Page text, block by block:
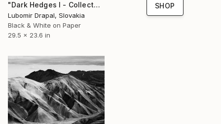
"Dark Hedges I - Collector Edition" Photograph
Lubomir Drapal, Slovakia
Black & White on Paper
29.5 x 23.6 in
SHOP